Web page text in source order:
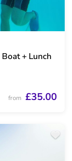
+ Lunch
from £35.00